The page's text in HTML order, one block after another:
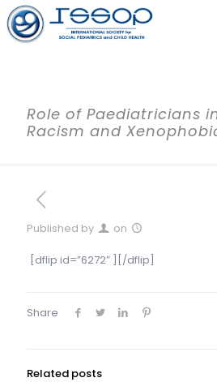
Role of Paediatricians
Racism and
Published by on
[dflip id=”6272″ ][/dflip]
Share
Related posts